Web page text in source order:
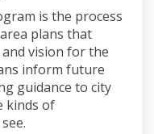
is the process
area plans that
and vision for the
inform future
guidance to city
kinds of